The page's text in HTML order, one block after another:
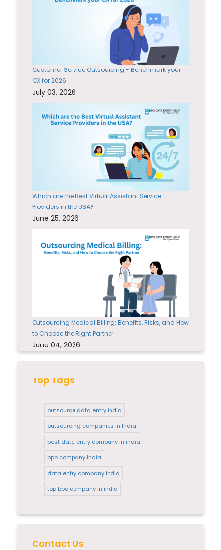
Customer Service Outsourcing - Benchmark your
CX for 2026
July 03, 2026
Which are the Best Virtual Assistant Service
Providers in the USA?
June 25, 2026
Outsourcing Medical Billing: Benefits, Risks, and How
to Choose the Right Partner
June 04, 2026
Top Tags
outsource data entry india
outsourcing companies in India
best data entry company in india
bpo company India
data entry company india
top bpo company in india
Contact Us